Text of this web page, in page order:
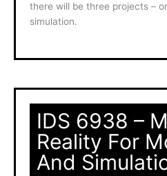
there will be three projects –
simulation.
IDS 6938 –
Reality For
And